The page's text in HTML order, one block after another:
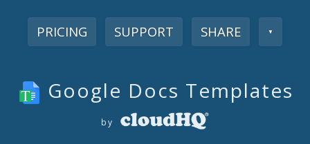
PRICING SUPPORT SHARE ▼
Google Docs Templates
by